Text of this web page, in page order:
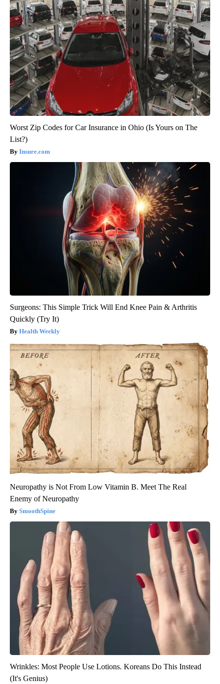
Worst Zip Codes for Car Insurance in Ohio (Is Yours on The
List?)
Insure.com
Surgeons: This Simple Trick Will End Knee Pain & Arthritis
Quickly (Try It)
Health Weekly
Neuropathy is Not From Low Vitamin B. Meet The Real
Enemy of Neuropathy
SmoothSpine
Wrinkles: Most People Use Lotions. Koreans Do This Instead
(It's Genius)